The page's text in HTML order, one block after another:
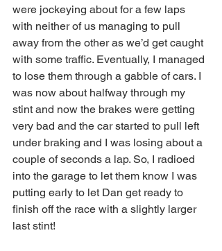
were jockeying about for a few laps
with neither of us managing to pull
away from the other as we’d get caught
with some traffic. Eventually, I managed
to lose them through a gabble of cars. I
was now about halfway through my
stint and now the brakes were getting
very bad and the car started to pull left
under braking and I was losing about a
couple of seconds a lap. So, I radioed
into the garage to let them know I was
putting early to let Dan get ready to
finish off the race with a slightly larger
last stint!